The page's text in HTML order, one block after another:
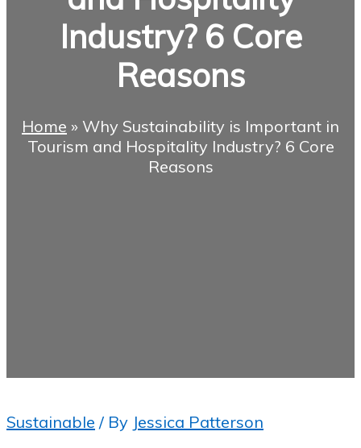
Industry? 6 Core
Reasons
Home » Why Sustainability is Important in
Tourism and Hospitality Industry? 6 Core
Reasons
Sustainable / By Jessica Patterson